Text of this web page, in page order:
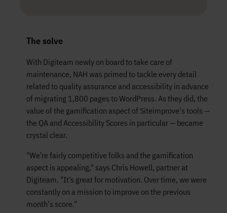
The solve
With Digiteam newly on board to take care of
maintenance, NAH was primed to tackle every detail
related to quality assurance and accessibility in advance
of migrating 1,800 pages to WordPress. As they did, the
value of the gamification aspect of Siteimprove's tools —
the QA and Accessibility Scores in particular — became
crystal clear.
"We’re fairly competitive folks and the gamification
aspect is appealing," says Chris Howell, partner at
Digiteam. "It’s great for motivation. Over time, we were
constantly on a mission to improve on the previous
month's score."